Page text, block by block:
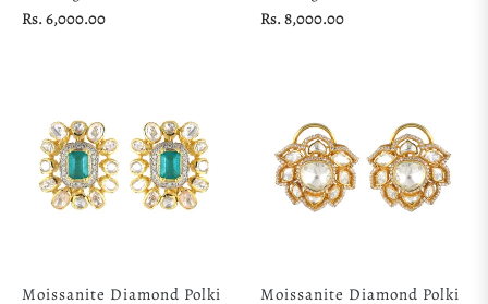
Regular
Rs. 6,000.00
Regular
Rs. 8,000.00
Moissanite Diamond Polki
Moissanite Diamond Polki